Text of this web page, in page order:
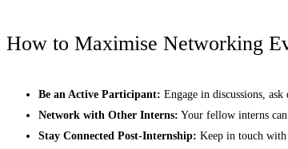
How to Maximise Networking
Be an Active Participant: Engage in discussions,
Network with Other Interns: Your fellow interns can
Stay Connected Post-Internship: Keep in touch with